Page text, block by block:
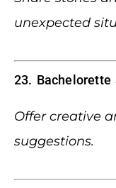
unexpected
23. Bachelorette
Offer creative
suggestions.